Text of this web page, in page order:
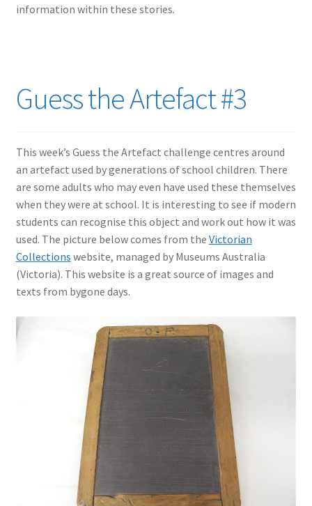
information within these stories.
Guess the Artefact #3
This week’s Guess the Artefact challenge centres around
an artefact used by generations of school children. There
are some adults who may even have used these themselves
when they were at school. It is interesting to see if modern
students can recognise this object and work out how it was
used. The picture below comes from the Victorian
Collections website, managed by Museums Australia
(Victoria). This website is a great source of images and
texts from bygone days.